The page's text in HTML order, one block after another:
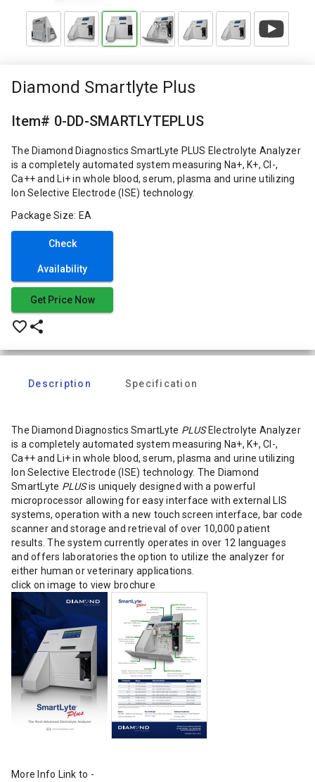
Diamond Smartlyte Plus
Item# 0-DD-SMARTLYTEPLUS
The Diamond Diagnostics SmartLyte PLUS Electrolyte Analyzer
is a completely automated system measuring Na+, K+, Cl-,
Ca++ and Li+ in whole blood, serum, plasma and urine utilizing
Ion Selective Electrode (ISE) technology.
Package Size: EA
Check
Availability
Get Price Now
favorite_border share
Description Specification
The Diamond Diagnostics SmartLyte PLUSElectrolyte Analyzer
is a completely automated system measuring Na+, K+, Cl-,
Ca++ and Li+ in whole blood, serum, plasma and urine utilizing
Ion Selective Electrode (ISE) technology. The Diamond
SmartLyte PLUSis uniquely designed with a powerful
microprocessor allowing for easy interface with external LIS
systems, operation with a new touch screen interface, bar code
scanner and storage and retrieval of over 10,000 patient
results. The system currently operates in over 12 languages
and offers laboratories the option to utilize the analyzer for
either human or veterinary applications.
click on image to view brochure
More Info Link to -